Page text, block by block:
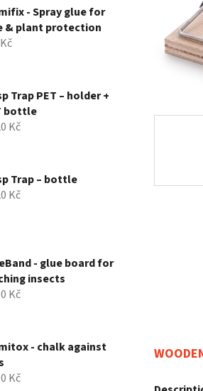
- Spray glue for
& plant protection
Trap PET – holder +
bottle
Kč
Trap – bottle
Kč
- glue board for
insects
Kč
- chalk against
Kč